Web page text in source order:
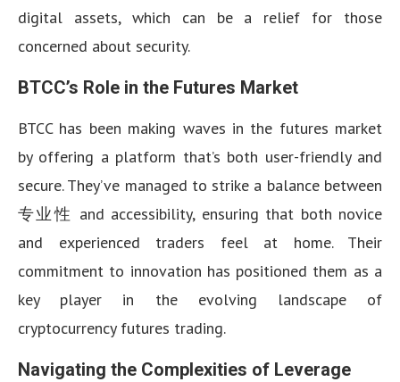
digital assets, which can be a relief for those
concerned about security.
BTCC’s Role in the Futures Market
BTCC has been making waves in the futures market
by offering a platform that’s both user-friendly and
secure. They’ve managed to strike a balance between
专业性 and accessibility, ensuring that both novice
and experienced traders feel at home. Their
commitment to innovation has positioned them as a
key player in the evolving landscape of
cryptocurrency futures trading.
Navigating the Complexities of Leverage